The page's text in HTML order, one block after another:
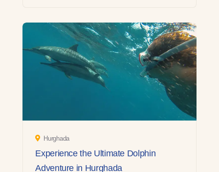
Hurghada
Experience the Ultimate Dolphin
Adventure in Hurghada